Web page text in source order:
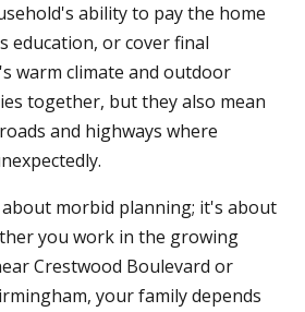
ability to pay the home
education, or cover final
warm climate and outdoor
together, but they also mean
and highways where
morbid planning; it's about
you work in the growing
Crestwood Boulevard or
your family depends